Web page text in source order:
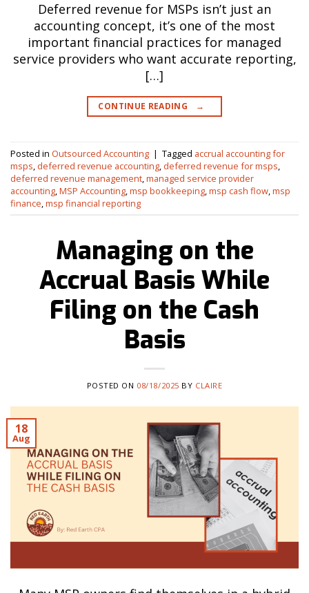
Deferred revenue for MSPs isn’t just an
accounting concept, it’s one of the most
important financial practices for managed
service providers who want accurate reporting,
[…]
CONTINUE READING →
Posted in Outsourced Accounting | Tagged accrual accounting for
msps, deferred revenue accounting, deferred revenue for msps,
deferred revenue management,managed service provider
accounting,MSP Accounting,msp bookkeeping,msp cash flow,msp
finance,msp financial reporting
Managing on the
Accrual Basis While
Filing on the Cash
Basis
POSTED ON 08/18/2025 BY CLAIRE
18
Aug